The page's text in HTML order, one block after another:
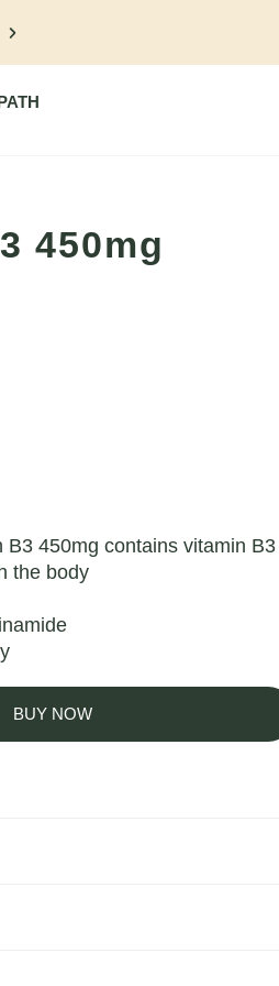
Meet your personal wellness
450mg
B3 450mg contains vitamin
the body
BUY NOW